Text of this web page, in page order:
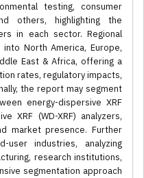
testing, consumer
others, highlighting the
in each sector. Regional
North America, Europe,
East & Africa, offering a
rates, regulatory impacts,
the report may segment
energy-dispersive XRF
XRF (WD-XRF) analyzers,
market presence. Further
user industries, analyzing
research institutions,
segmentation approach